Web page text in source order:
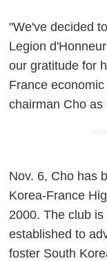
"We've decided
Legion
our gratitude for
France
chairman Cho
Nov. 6, Cho has
Korea-France
2000. The club
established to
foster South